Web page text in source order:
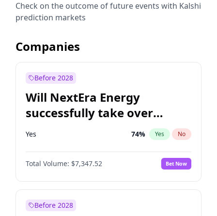
Check on the outcome of future events with Kalshi
prediction markets
Companies
Before 2028
Will NextEra Energy
successfully take over
Dominion Energy?
Yes 74% Yes No
Total Volume: $7,347.52 Bet Now
Before 2028